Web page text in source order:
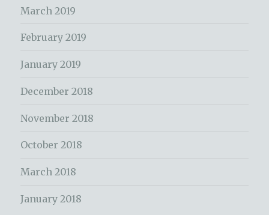
March 2019
February 2019
January 2019
December 2018
November 2018
October 2018
March 2018
January 2018